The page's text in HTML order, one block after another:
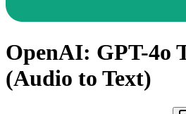
OpenAI: GPT-4o
(Audio to Text)